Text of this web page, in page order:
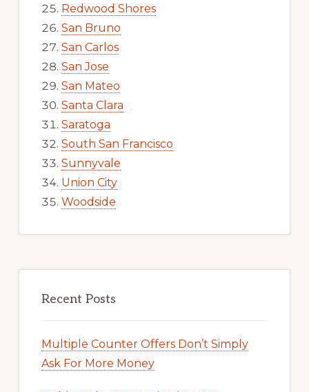
Redwood Shores
San Bruno
San Carlos
San Jose
San Mateo
Santa Clara
Saratoga
South San Francisco
Sunnyvale
Union City
Woodside
Recent Posts
Multiple Counter Offers Don’t Simply
Ask For More Money